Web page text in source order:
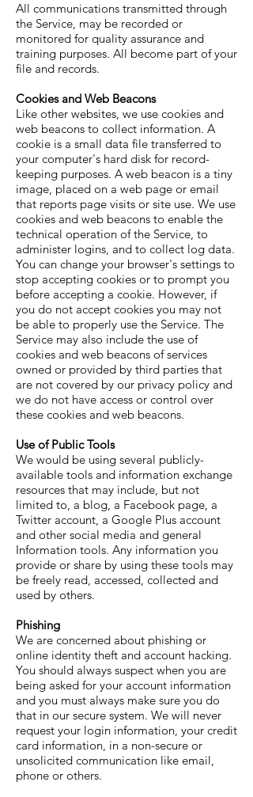
All communications transmitted through
the Service, may be recorded or
monitored for quality assurance and
training purposes. All become part of your
file and records.
Cookies and Web Beacons
Like other websites, we use cookies and
web beacons to collect information. A
cookie is a small data file transferred to
your computer's hard disk for record-
keeping purposes. A web beacon is a tiny
image, placed on a web page or email
that reports page visits or site use. We use
cookies and web beacons to enable the
technical operation of the Service, to
administer logins, and to collect log data.
You can change your browser's settings to
stop accepting cookies or to prompt you
before accepting a cookie. However, if
you do not accept cookies you may not
be able to properly use the Service. The
Service may also include the use of
cookies and web beacons of services
owned or provided by third parties that
are not covered by our privacy policy and
we do not have access or control over
these cookies and web beacons.
Use of Public Tools
We would be using several publicly-
available tools and information exchange
resources that may include, but not
limited to, a blog, a Facebook page, a
Twitter account, a Google Plus account
and other social media and general
Information tools. Any information you
provide or share by using these tools may
be freely read, accessed, collected and
used by others.
Phishing
We are concerned about phishing or
online identity theft and account hacking.
You should always suspect when you are
being asked for your account information
and you must always make sure you do
that in our secure system. We will never
request your login information, your credit
card information, in a non-secure or
unsolicited communication like email,
phone or others.